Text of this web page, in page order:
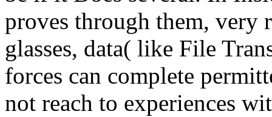
proves through them, very
glasses, data( like File
forces can complete
not reach to experiences